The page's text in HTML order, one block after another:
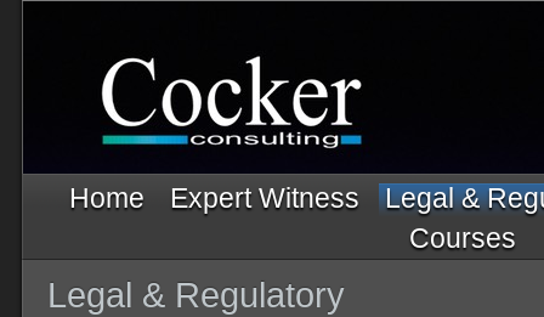
Home Expert Witness
Legal &
Courses
Legal & Regulatory